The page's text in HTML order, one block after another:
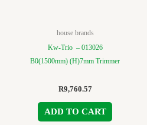
house brands
Kw-Trio – 013026
B0(1500mm) (H)7mm Trimmer
R9,760.57
ADD TO CART